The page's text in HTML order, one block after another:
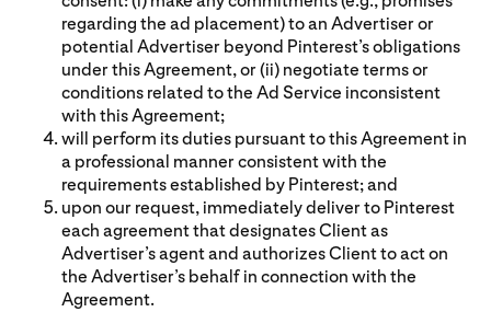
regarding the ad placement) to an Advertiser or
potential Advertiser beyond Pinterest’s obligations
under this Agreement, or (ii) negotiate terms or
conditions related to the Ad Service inconsistent
with this Agreement;
will perform its duties pursuant to this Agreement in
a professional manner consistent with the
requirements established by Pinterest; and
upon our request, immediately deliver to Pinterest
each agreement that designates Client as
Advertiser’s agent and authorizes Client to act on
the Advertiser’s behalf in connection with the
Agreement.